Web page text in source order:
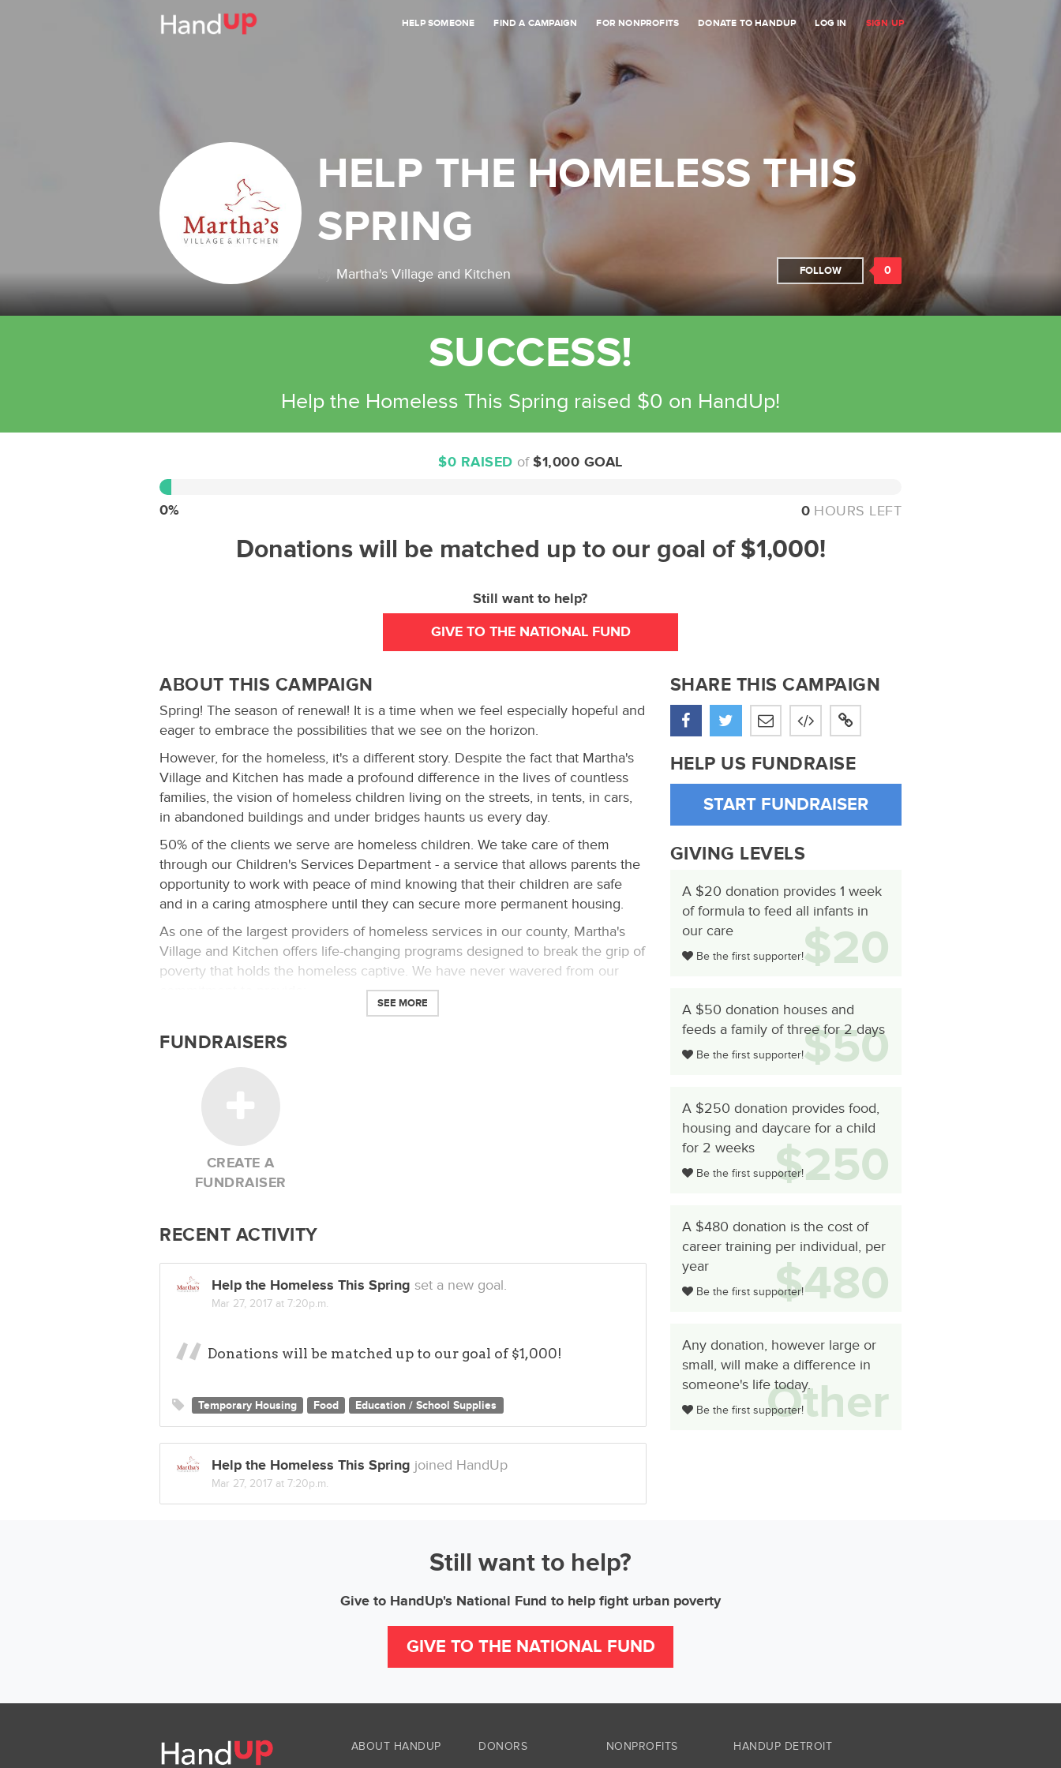
HELP SOMEONE FIND A CAMPAIGN FOR NONPROFITS DONATE TO HANDUP LOG IN SIGN UP
HELP THE HOMELESS THIS
SPRING
Martha's Village and Kitchen FOLLOW 0
SUCCESS!
Help the Homeless This Spring raised $0 on HandUp!
$0 RAISED of $1,000 GOAL
0 HOURS LEFT
0%
Donations will be matched up to our goal of $1,000!
Still want to help?
GIVE TO THE NATIONAL FUND
ABOUT THIS CAMPAIGN
Spring! The season of renewal! It is a time when we feel especially hopeful and
eager to embrace the possibilities that we see on the horizon.
However, for the homeless, it's a different story. Despite the fact that Martha's
Village and Kitchen has made a profound difference in the lives of countless
families, the vision of homeless children living on the streets, in tents, in cars,
in abandoned buildings and under bridges haunts us every day.
50% of the clients we serve are homeless children. We take care of them
through our Children's Services Department - a service that allows parents the
opportunity to work with peace of mind knowing that their children are safe
and in a caring atmosphere until they can secure more permanent housing.
As one of the largest providers of homeless services in our county, Martha's
Village and Kitchen offers life-changing programs designed to break the grip of
poverty that holds the homeless captive. We have never wavered from our
A safe, welcoming environment for impoverished and homeless families,
children and individuals
not have accomplished what we have without your charitable gifts. With this
campaign, HandUp will match your donation until we reach our goal of $1,000!
families who are in our care, we are profoundly grateful.
SEE MORE
FUNDRAISERS
CREATE A
FUNDRAISER
RECENT ACTIVITY
Help the Homeless This Spring set a new goal.
Mar 27, 2017 at 7:20p.m.
Donations will be matched up to our goal of $1,000!
Temporary Housing Food Education / School Supplies
Help the Homeless This Spring joined HandUp
Mar 27, 2017 at 7:20p.m.
SHARE THIS CAMPAIGN
HELP US FUNDRAISE
START FUNDRAISER
GIVING LEVELS
A $20 donation provides 1 week
of formula to feed all infants in
our care
Be the first supporter!$20
A $50 donation houses and
feeds a family of three for 2 days
Be the first supporter!$50
A $250 donation provides food,
housing and daycare for a child
for 2 weeks
Be the first supporter!$250
A $480 donation is the cost of
career training per individual, per
year
Be the first supporter!$480
Any donation, however large or
small, will make a difference in
someone's life today.
Be the first supporter!Other
Still want to help?
Give to HandUp's National Fund to help fight urban poverty
GIVE TO THE NATIONAL FUND
ABOUT HANDUP DONORS NONPROFITS HANDUP DETROIT